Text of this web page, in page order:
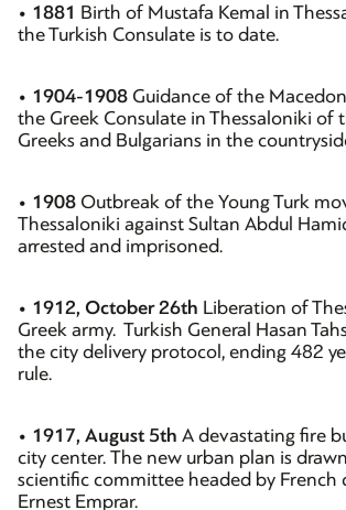
• 1881 Birth of Mustafa Kemal in
the Turkish Consulate is to date.
• 1904-1908 Guidance of the
the Greek Consulate in Thessaloniki of
Greeks and Bulgarians in the
• 1908 Outbreak of the Young Turk
Thessaloniki against Sultan Abdul
arrested and imprisoned.
• 1912, October 26th Liberation of
Greek army. Turkish General Hasan
the city delivery protocol, ending 482
rule.
• 1917, August 5th A devastating fire
city center. The new urban plan is
scientific committee headed by French
Ernest Emprar.